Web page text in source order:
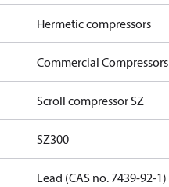
Hermetic compressors
Commercial Compressors
Scroll compressor SZ
SZ300
Lead (CAS no. 7439-92-1)